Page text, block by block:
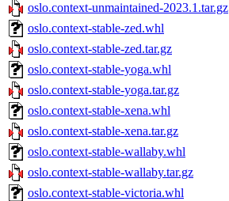
oslo.context-unmaintained-2023.1.tar.gz
oslo.context-stable-zed.whl
oslo.context-stable-zed.tar.gz
oslo.context-stable-yoga.whl
oslo.context-stable-yoga.tar.gz
oslo.context-stable-xena.whl
oslo.context-stable-xena.tar.gz
oslo.context-stable-wallaby.whl
oslo.context-stable-wallaby.tar.gz
oslo.context-stable-victoria.whl